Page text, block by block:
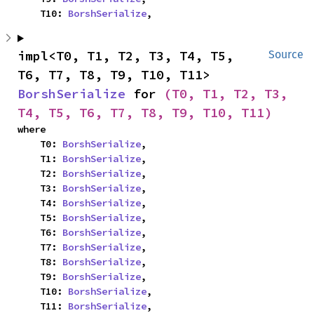
    T10:
BorshSerialize,
Source
impl<T0, T1, T2, T3, T4, T5,
BorshSerialize for
(T0, T1, T2, T3,
T4, T5, T6, T7, T8, T9, T10, T11)
where
    T0:
BorshSerialize,
    T1:
BorshSerialize,
    T2:
BorshSerialize,
    T3:
BorshSerialize,
    T4:
BorshSerialize,
    T5:
BorshSerialize,
    T6:
BorshSerialize,
    T7:
BorshSerialize,
    T8:
BorshSerialize,
    T9:
BorshSerialize,
    T10:
BorshSerialize,
    T11:
BorshSerialize,